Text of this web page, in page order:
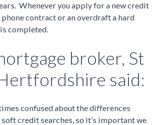
Whenever you apply for a new credit
contract or an overdraft a hard
completed.
broker, St
said:
confused about the differences
soft credit searches, so it’s important we